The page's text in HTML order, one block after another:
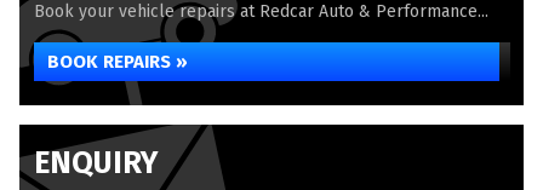
Book your vehicle repairs at Redcar Auto & Performance...
BOOK REPAIRS »
ENQUIRY